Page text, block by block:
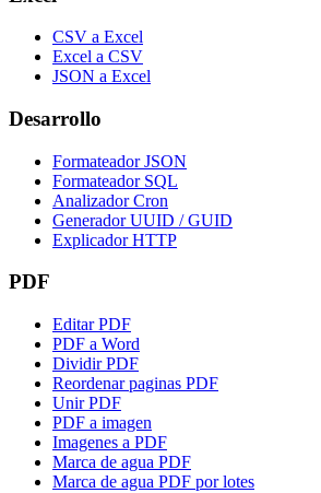
CSV a Excel
Excel a CSV
JSON a Excel
Desarrollo
Formateador JSON
Formateador SQL
Analizador Cron
Generador UUID / GUID
Explicador HTTP
PDF
Editar PDF
PDF a Word
Dividir PDF
Reordenar paginas PDF
Unir PDF
PDF a imagen
Imagenes a PDF
Marca de agua PDF
Marca de agua PDF por lotes